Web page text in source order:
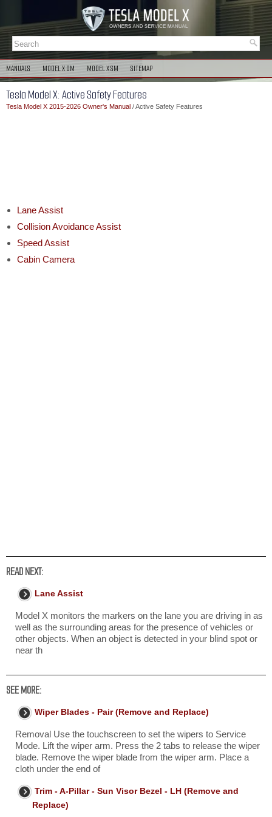
MANUALS MODEL X OM MODEL X SM SITEMAP
Tesla Model X: Active Safety Features
Tesla Model X 2015-2026 Owner's Manual / Active Safety Features
Lane Assist
Collision Avoidance Assist
Speed Assist
Cabin Camera
READ NEXT:
Lane Assist
Model X monitors the markers on the lane you are driving in as
well as the surrounding areas for the presence of vehicles or
other objects. When an object is detected in your blind spot or
near th
SEE MORE:
Wiper Blades - Pair (Remove and Replace)
Removal Use the touchscreen to set the wipers to Service
Mode. Lift the wiper arm. Press the 2 tabs to release the wiper
blade. Remove the wiper blade from the wiper arm. Place a
cloth under the end of
Trim - A-Pillar - Sun Visor Bezel - LH (Remove and
Replace)